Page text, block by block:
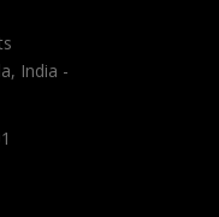
India -